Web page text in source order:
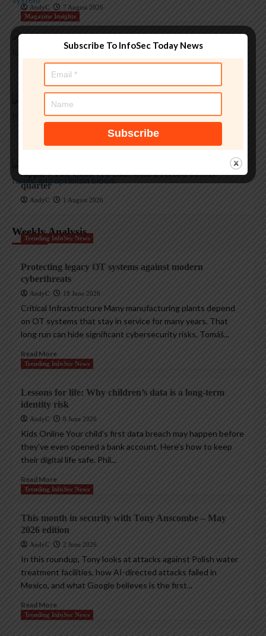
AndyC
7 August 2026
Magazine Insights
‘Apple is one of the greatest companies of all time,’ says
OpenAI
5 August 2026
Apple and the invisible wolf: AI slop drowns real
security threats
Magazine Insights
Apple’s Tim Cook era ends with a record $109B
quarter
AndyC 1 August 2026
Weekly Analysis
Trending InfoSec News
Protecting legacy OT systems against modern
cyberthreats
AndyC 18 June 2026
Critical Infrastructure Many manufacturing plants depend
on OT systems that stay in service for many years. That
long run can hide significant cybersecurity risks. Tomáš...
Read More
Trending InfoSec News
Lessons for life: Why children’s data is a long-term
identity risk
AndyC 8 June 2026
Kids Online Your child’s first data breach may happen before
they’ve even opened a bank account. Here’s how to keep
their digital life safe. Phil...
Read More
Trending InfoSec News
This month in security with Tony Anscombe – May
2026 edition
AndyC 2 June 2026
In this roundup, Tony looks at attacks against Polish water
treatment facilities, how AI-directed attacks failed in
Mexico, and what Google believes is the first...
Read More
Trending InfoSec News
Subscribe To InfoSec Today News